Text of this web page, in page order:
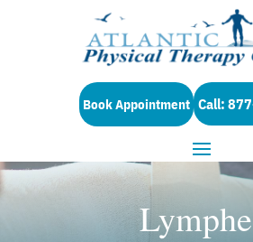
Book Appointment Call: